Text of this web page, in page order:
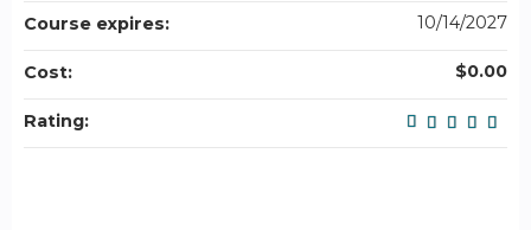
Course expires: 10/14/2027
Cost: $0.00
Rating: